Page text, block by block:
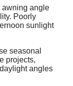
awning angle
Poorly
sunlight
seasonal
projects,
angles